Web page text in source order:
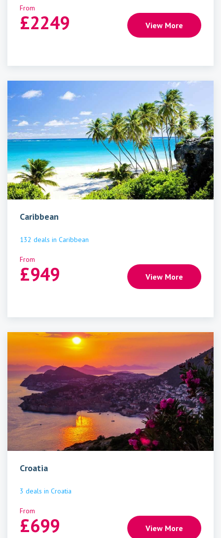
From
£2249 View More
Caribbean
132 deals in Caribbean
From
£949 View More
Croatia
3 deals in Croatia
From
£699 View More